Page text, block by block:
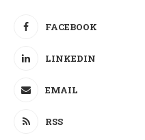
FACEBOOK
LINKEDIN
EMAIL
RSS